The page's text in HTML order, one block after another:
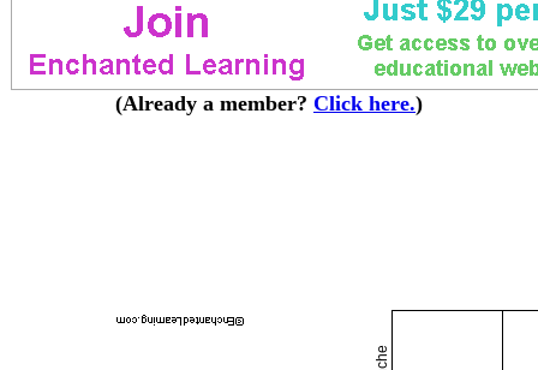
(Already a member? Click here.)